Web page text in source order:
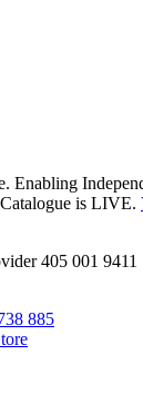
Enabling
is LIVE.
405 001 9411
885